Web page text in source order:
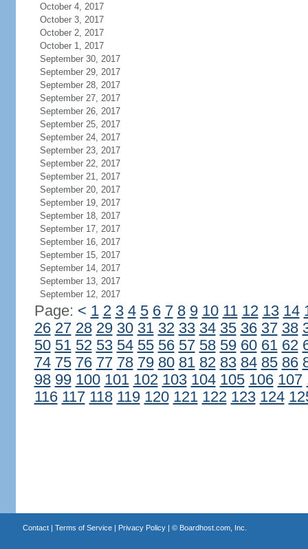
October 4, 2017
October 3, 2017
October 2, 2017
October 1, 2017
September 30, 2017
September 29, 2017
September 28, 2017
September 27, 2017
September 26, 2017
September 25, 2017
September 24, 2017
September 23, 2017
September 22, 2017
September 21, 2017
September 20, 2017
September 19, 2017
September 18, 2017
September 17, 2017
September 16, 2017
September 15, 2017
September 14, 2017
September 13, 2017
September 12, 2017
Page: < 1 2 3 4 5 6 7 8 9 10 11 12 13 14
26 27 28 29 30 31 32 33 34 35 36 37 38
50 51 52 53 54 55 56 57 58 59 60 61 62
74 75 76 77 78 79 80 81 82 83 84 85 86
98 99 100 101 102 103 104 105 106 107
116 117 118 119 120 121 122 123 124
Contact| Terms of Service| Privacy Policy| © Boardhost.com, Inc.